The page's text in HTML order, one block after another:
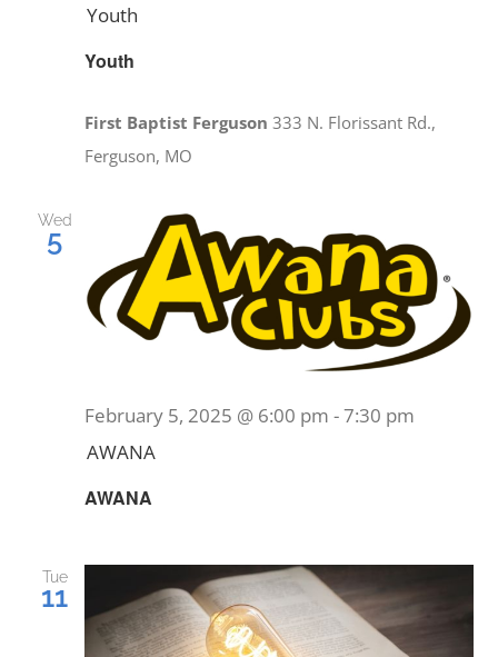
Youth
Youth
First Baptist Ferguson333 N. Florissant Rd.,
Ferguson, MO
Wed
5
AWANA
February 5, 2025 @ 6:00 pm -7:30 pm
AWANA
Tue
11